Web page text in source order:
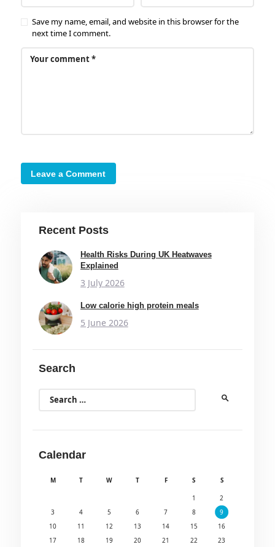
Save my name, email, and website in this browser for the
next time I comment.
Recent Posts
Health Risks During UK Heatwaves
Explained
3 July 2026
Low calorie high protein meals
5 June 2026
Search
for:
Calendar
M T W T F S S
1
2
3
4 5 6 7 8
9
10
11 12 13 14 15
16
17
18 19 20 21 22
23